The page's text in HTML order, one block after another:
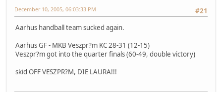
#21
December 10, 2005, 06:03:33 PM
Aarhus handball team sucked again.
Aarhus GF - MKB Veszpr?m KC 28-31 (12-15)
Veszpr?m got into the quarter finals (60-49, double victory)
skid OFF VESZPR?M, DIE LAURA!!!